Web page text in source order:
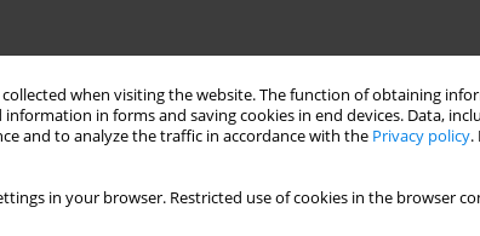
when visiting the website. The function of obtaining
in forms and saving cookies in end devices. Data,
and to analyze the traffic in accordance with the Privacy policy.
in your browser. Restricted use of cookies in the browser